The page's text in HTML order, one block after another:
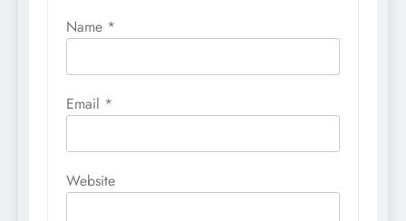
Name *
Email *
Website